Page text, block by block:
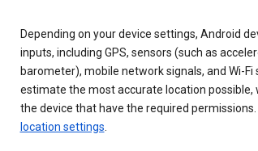
Depending on your device settings, Android
inputs, including GPS, sensors (such as
barometer), mobile network signals, and Wi-
estimate the most accurate location possible,
the device that have the required permissions.
location settings